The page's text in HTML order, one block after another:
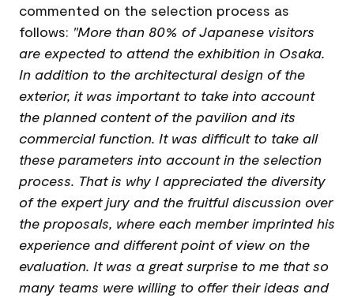
commented on the selection process as
follows: "More than 80% of Japanese visitors
are expected to attend the exhibition in Osaka.
In addition to the architectural design of the
exterior, it was important to take into account
the planned content of the pavilion and its
commercial function. It was difficult to take all
these parameters into account in the selection
process. That is why I appreciated the diversity
of the expert jury and the fruitful discussion over
the proposals, where each member imprinted his
experience and different point of view on the
evaluation. It was a great surprise to me that so
many teams were willing to offer their ideas and